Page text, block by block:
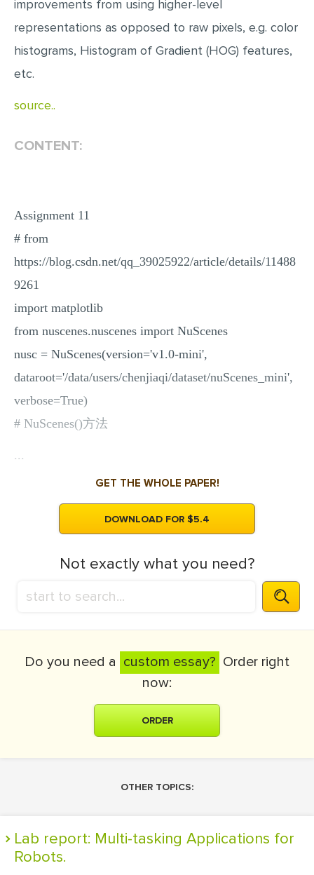
improvements from using higher-level
representations as opposed to raw pixels, e.g. color
histograms, Histogram of Gradient (HOG) features,
etc.
source..
CONTENT:
Assignment 11
# from
https://blog.csdn.net/qq_39025922/article/details/11488
9261
import matplotlib
from nuscenes.nuscenes import NuScenes
nusc = NuScenes(version='v1.0-mini',
dataroot='/data/users/chenjiaqi/dataset/nuScenes_mini',
verbose=True)
# NuScenes()方法
...
GET THE WHOLE PAPER!
DOWNLOAD FOR $5.4
Not exactly what you need?
Do you need a custom essay? Order right
now:
ORDER
OTHER TOPICS:
Lab report: Multi-tasking Applications for
Robots.